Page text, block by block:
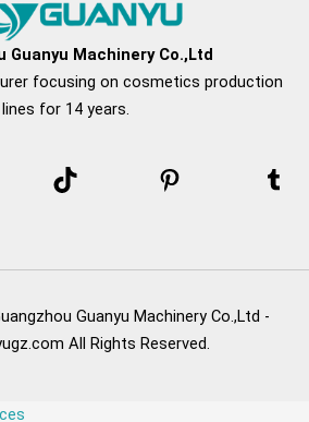
Guanyu Machinery Co.,Ltd
focusing on cosmetics production
lines for 14 years.
Guanyu Machinery Co.,Ltd -
All Rights Reserved.